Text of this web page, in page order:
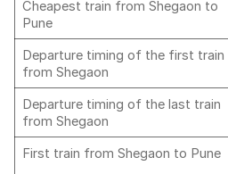
Cheapest train from Shegaon to
Pune
Departure timing of the first train
from Shegaon
Departure timing of the last train
from Shegaon
First train from Shegaon to Pune